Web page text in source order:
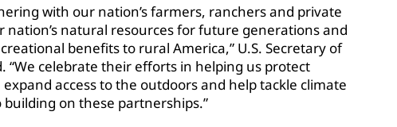
with our nation’s farmers, ranchers and private
nation’s natural resources for future generations and
benefits to rural America,” U.S. Secretary of
“We celebrate their efforts in helping us protect
access to the outdoors and help tackle climate
on these partnerships.”